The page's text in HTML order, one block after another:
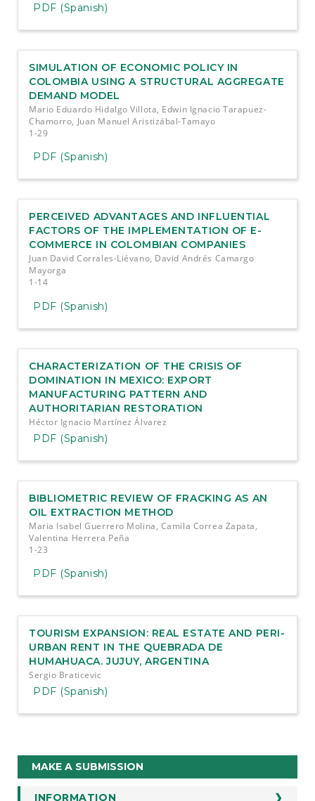
PDF (Spanish)
SIMULATION OF ECONOMIC POLICY IN
COLOMBIA USING A STRUCTURAL AGGREGATE
DEMAND MODEL
Mario Eduardo Hidalgo Villota, Edwin Ignacio Tarapuez-
Chamorro, Juan Manuel Aristizábal-Tamayo
1-29
PDF (Spanish)
PERCEIVED ADVANTAGES AND INFLUENTIAL
FACTORS OF THE IMPLEMENTATION OF E-
COMMERCE IN COLOMBIAN COMPANIES
Juan David Corrales-Liévano, David Andrés Camargo
Mayorga
1-14
PDF (Spanish)
CHARACTERIZATION OF THE CRISIS OF
DOMINATION IN MEXICO: EXPORT
MANUFACTURING PATTERN AND
AUTHORITARIAN RESTORATION
Héctor Ignacio Martínez Álvarez
PDF (Spanish)
BIBLIOMETRIC REVIEW OF FRACKING AS AN
OIL EXTRACTION METHOD
Maria Isabel Guerrero Molina, Camila Correa Zapata,
Valentina Herrera Peña
1-23
PDF (Spanish)
TOURISM EXPANSION: REAL ESTATE AND PERI-
URBAN RENT IN THE QUEBRADA DE
HUMAHUACA. JUJUY, ARGENTINA
Sergio Braticevic
PDF (Spanish)
Make
a
MAKE A SUBMISSION
INFORMATION